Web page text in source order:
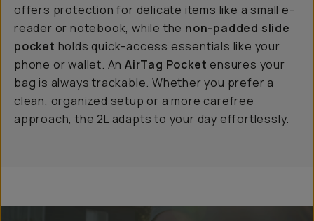
offers protection for delicate items like a small e-
reader or notebook, while the non-padded slide
pocket holds quick-access essentials like your
phone or wallet. AnAirTag Pocket ensures your
bag is always trackable. Whether you prefer a
clean, organized setup or a more carefree
approach, the 2L adapts to your day effortlessly.